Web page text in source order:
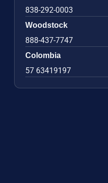
838-292-0003
Woodstock
888-437-7747
Colombia
57 63419197